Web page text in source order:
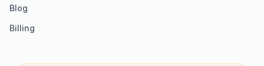
Blog
Billing